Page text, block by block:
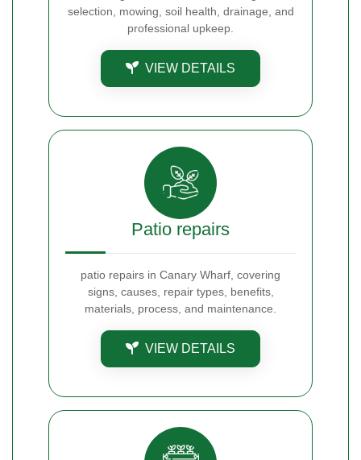
selection, mowing, soil health, drainage, and
professional upkeep.
VIEW DETAILS
Patio repairs
patio repairs in Canary Wharf, covering
signs, causes, repair types, benefits,
materials, process, and maintenance.
VIEW DETAILS